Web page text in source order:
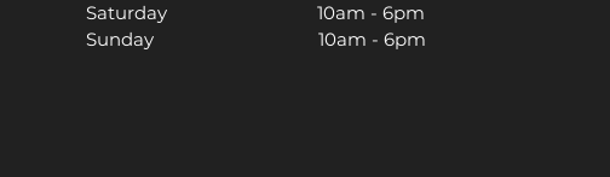
Saturday 10am - 6pm
Sunday 10am - 6pm